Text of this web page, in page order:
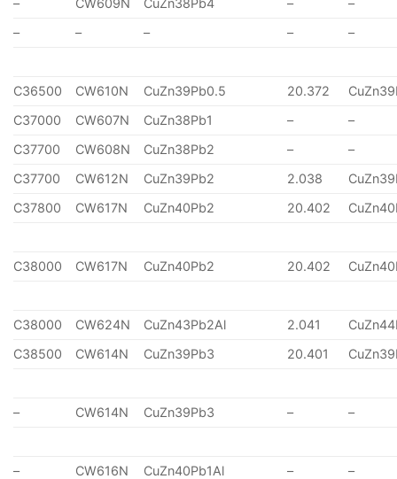
– CW609N CuZn38Pb4 –
–
–
– – – –
C36500 CW610N CuZn39Pb0.5 20.372
C37000
CW607N CuZn38Pb1 –
–
C37700
CW608N CuZn38Pb2 –
–
C37700
CW612N CuZn39Pb2 2.038
C37800
CW617N CuZn40Pb2 20.402
C38000 CW617N CuZn40Pb2 20.402
C38000 CW624N CuZn43Pb2Al 2.041
C38500
CW614N CuZn39Pb3 20.401
– CW614N CuZn39Pb3 – –
– CW616N CuZn40Pb1Al –
–